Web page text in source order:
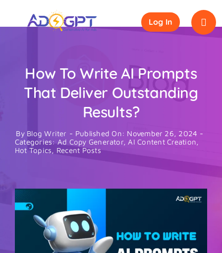
Log In
How To Write AI Prompts
That Deliver Outstanding
Results?
By Blog Writer - Published On: November 26, 2024 -
Categories: Ad Copy Generator,AI Content Creation,
Hot Topics, Recent Posts